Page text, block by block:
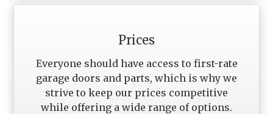
Prices
Everyone should have access to first-rate
garage doors and parts, which is why we
strive to keep our prices competitive
while offering a wide range of options.